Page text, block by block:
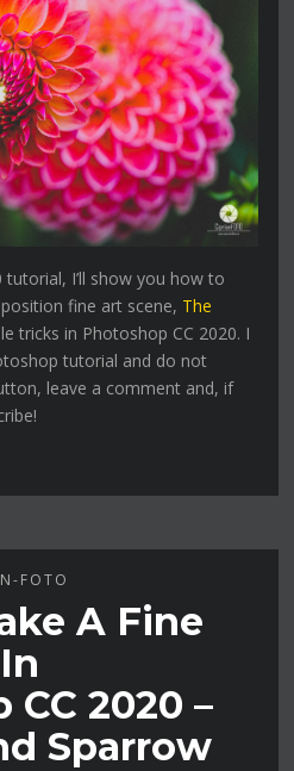
I’ll show you how to
fine art scene, The
tricks in Photoshop CC 2020. I
tutorial and do not
leave a comment and, if
FOTO
A Fine
2020 –
Sparrow